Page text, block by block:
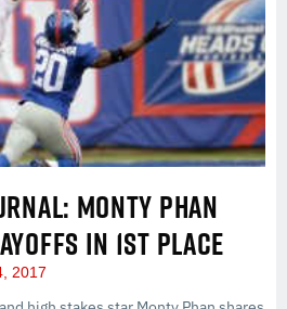
MONTY PHAN
IN 1ST PLACE
2017